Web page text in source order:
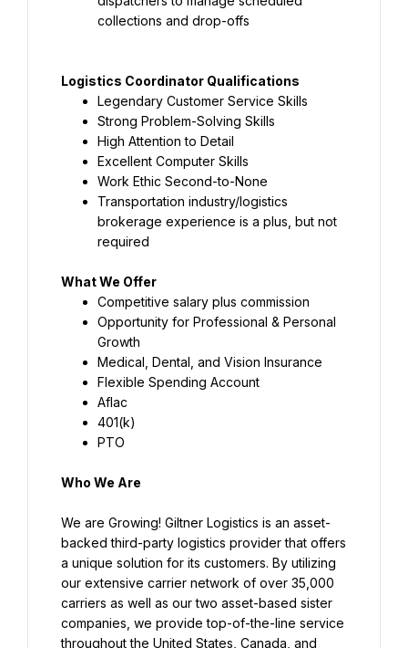
collections and drop-offs
Logistics Coordinator Qualifications
Legendary Customer Service Skills
Strong Problem-Solving Skills
High Attention to Detail
Excellent Computer Skills
Work Ethic Second-to-None
Transportation industry/logistics
brokerage experience is a plus, but not
required
What We Offer
Competitive salary plus commission
Opportunity for Professional & Personal
Growth
Medical, Dental, and Vision Insurance
Flexible Spending Account
Aflac
401(k)
PTO
Who We Are
We are Growing! Giltner Logistics is an asset-
backed third-party logistics provider that offers
a unique solution for its customers. By utilizing
our extensive carrier network of over 35,000
carriers as well as our two asset-based sister
companies, we provide top-of-the-line service
throughout the United States, Canada, and